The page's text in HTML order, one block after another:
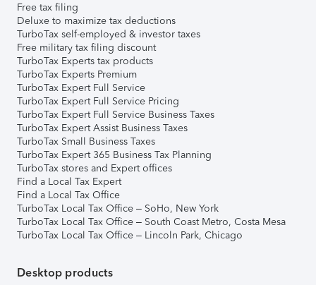
Free tax filing
Deluxe to maximize tax deductions
TurboTax self-employed & investor taxes
Free military tax filing discount
TurboTax Experts tax products
TurboTax Experts Premium
TurboTax Expert Full Service
TurboTax Expert Full Service Pricing
TurboTax Expert Full Service Business Taxes
TurboTax Expert Assist Business Taxes
TurboTax Small Business Taxes
TurboTax Expert 365 Business Tax Planning
TurboTax stores and Expert offices
Find a Local Tax Expert
Find a Local Tax Office
TurboTax Local Tax Office – SoHo, New York
TurboTax Local Tax Office – South Coast Metro, Costa Mesa
TurboTax Local Tax Office – Lincoln Park, Chicago
Desktop products